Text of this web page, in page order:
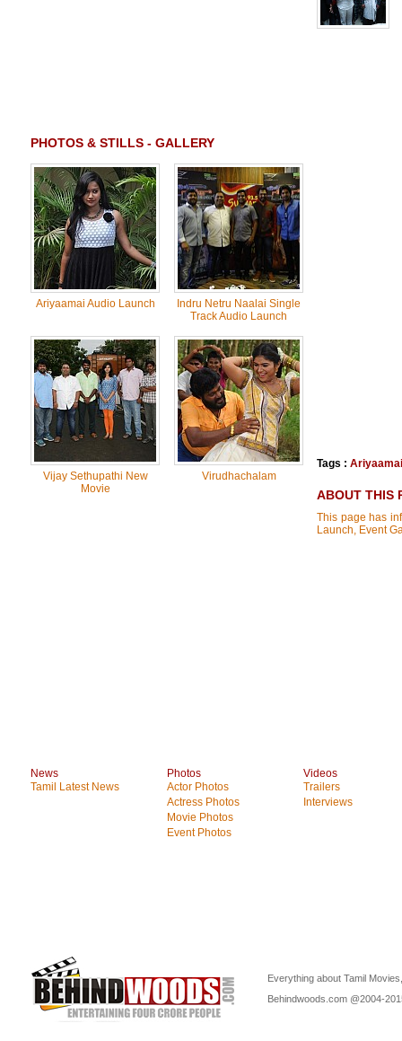
PHOTOS & STILLS - GALLERY
Ariyaamai Audio Launch
Indru Netru Naalai Single
Track Audio Launch
Vijay Sethupathi New
Movie
Virudhachalam
Tags : Ariyaamai
ABOUT THIS
This page has
Launch, Event
News
Tamil Latest News
Photos
Actor Photos
Actress Photos
Movie Photos
Event Photos
Videos
Trailers
Interviews
Everything about Tamil
Behindwoods.com @2004-